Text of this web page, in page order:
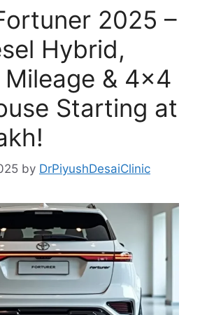
2025 –
Hybrid,
& 4×4
Starting at
by DrPiyushDesaiClinic